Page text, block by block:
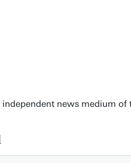
independent news medium of